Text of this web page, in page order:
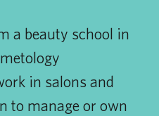
a beauty school in
in salons and
to manage or own